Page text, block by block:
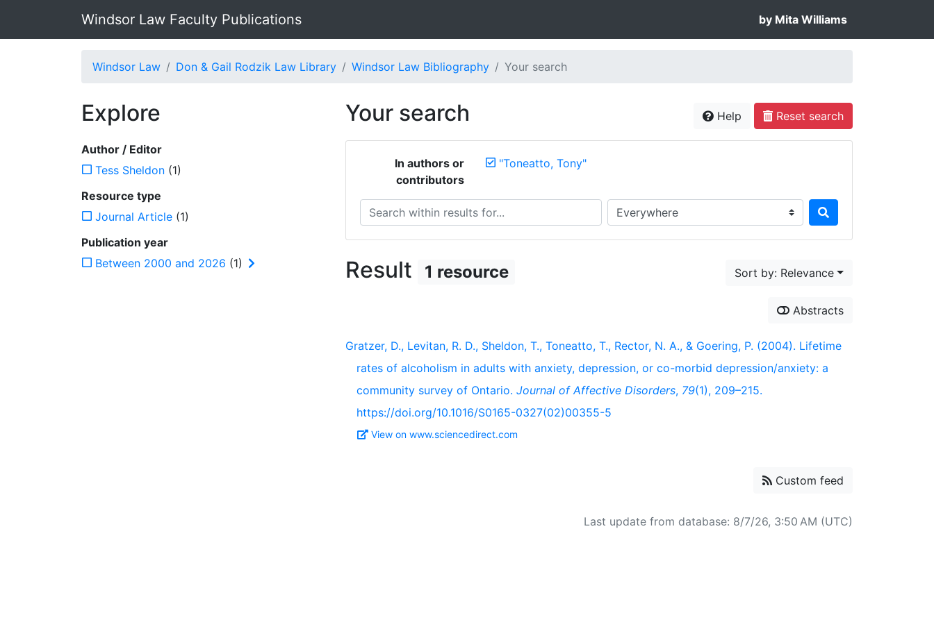
Windsor Law Faculty Publications by Mita Williams
Windsor Law Don & Gail Rodzik Law Library Windsor Law Bibliography Your search
Your search Help Reset search
In authors or
contributors
"Toneatto, Tony"
Search within results for... Search in...
Result 1 resource Sort by: Relevance
Abstracts
Gratzer, D., Levitan, R. D., Sheldon, T., Toneatto, T., Rector, N. A., & Goering, P. (2004). Lifetime
rates of alcoholism in adults with anxiety, depression, or co-morbid depression/anxiety: a
community survey of Ontario. Journal of Affective Disorders, 79(1), 209–215.
https://doi.org/10.1016/S0165-0327(02)00355-5
View on www.sciencedirect.com
Custom feed
Last update from database: 8/7/26, 3:50 AM (UTC)
Explore
Author / Editor
Tess Sheldon (1)
Resource type
Journal Article (1)
Publication year
Between 2000 and 2026 (1)